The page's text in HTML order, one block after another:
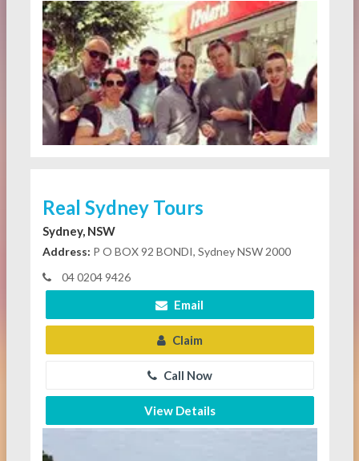
Real Sydney Tours
Sydney, NSW
Address: P O BOX 92 BONDI, Sydney NSW 2000
04 0204 9426
Email
Claim
Call Now
View Details